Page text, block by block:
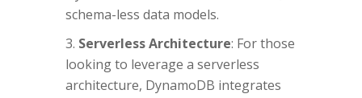
schema-less data models.
Serverless Architecture: For those
looking to leverage a serverless
architecture, DynamoDB integrates